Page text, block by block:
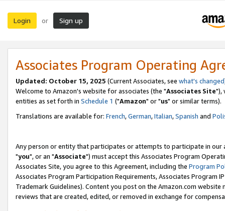
Login or Sign up
Associates Program Operating
Updated: October 15, 2025 (Current Associates, see what's changed
Welcome to Amazon's website for associates (the "Associates Site"),
entities as set forth in Schedule 1 ("Amazon" or "us" or similar terms).
Translations are available for: French,German,Italian,Spanish and
Any person or entity that participates or attempts to participate in our
"you", or an "Associate") must accept this Associates Program
Associates Site, you agree to this Agreement, including the Program
Associates Program Participation Requirements, Associates Program
Trademark Guidelines). Content you post on the Amazon.com
reviews that are created, edited, or removed in exchange for